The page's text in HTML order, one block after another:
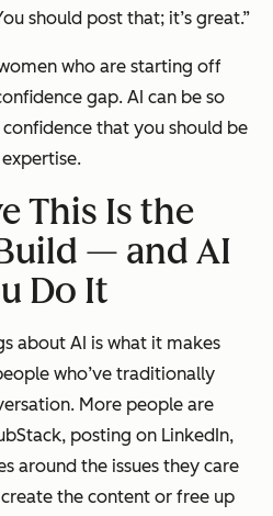
should post that; it’s great.”
who are starting off
gap. AI can be so
that you should be
This Is the
— and AI
Do It
about AI is what it makes
who’ve traditionally
More people are
posting on LinkedIn,
around the issues they care
the content or free up